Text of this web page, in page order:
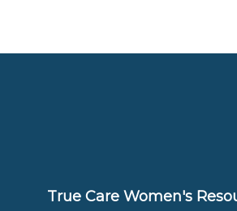
True Care Women's